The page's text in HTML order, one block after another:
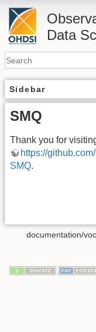
Data
Sidebar
SMQ
Thank you for
https://
SMQ.
documentation/